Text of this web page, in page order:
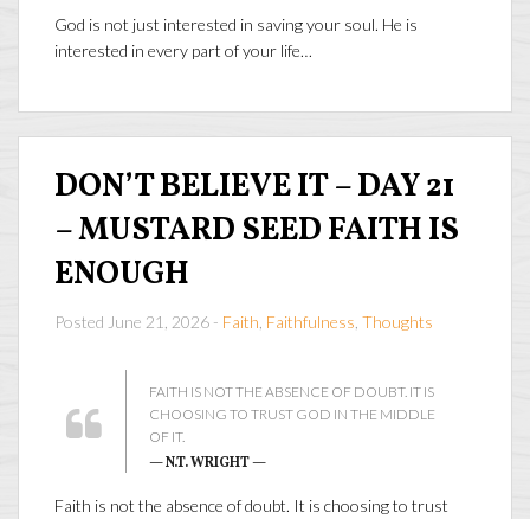
God is not just interested in saving your soul. He is
interested in every part of your life…
DON’T BELIEVE IT – DAY 21
– MUSTARD SEED FAITH IS
ENOUGH
Posted June 21, 2026 - Faith Faithfulness Thoughts
FAITH IS NOT THE ABSENCE OF DOUBT. IT IS
CHOOSING TO TRUST GOD IN THE MIDDLE
OF IT.
— N.T. WRIGHT —
Faith is not the absence of doubt. It is choosing to trust